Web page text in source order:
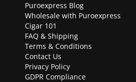
Puroexpress Blog
Wholesale with Puroexpress
Cigar 101
FAQ & Shipping
Terms & Conditions
Contact Us
Privacy Policy
GDPR Compliance